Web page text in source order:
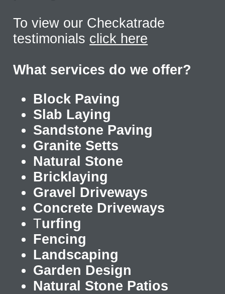
To view our Checkatrade
testimonials click here
What services do we offer?
Block Paving
Slab Laying
Sandstone Paving
Granite Setts
Natural Stone
Bricklaying
Gravel Driveways
Concrete Driveways
Turfing
Fencing
Landscaping
Garden Design
Natural Stone Patios